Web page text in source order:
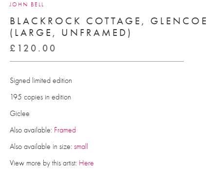
JOHN BELL
BLACKROCK COTTAGE, GLENCOE
(LARGE, UNFRAMED)
£ 120.00
Signed limited edition
195 copies in edition
Giclee
Also available: Framed
Also available in size: small
View more by this artist: Here